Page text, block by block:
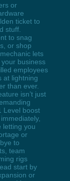
or
ticket to
stuff.
to snag
or shop
lets
business
employees
at lightning
than ever.
isn’t just
Level boost
letting you
or
to
team
rigs
start by
or